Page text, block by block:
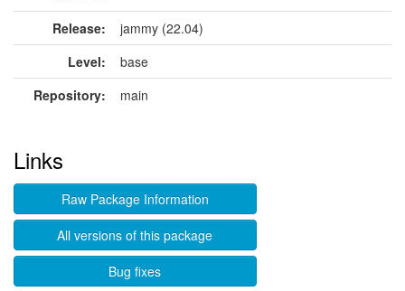
Release:
jammy (22.04)
Level:
base
Repository:
main
Links
Raw Package Information
All versions of this package
Bug fixes